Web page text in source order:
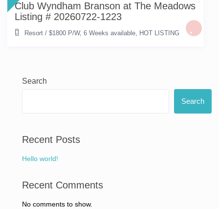
Club Wyndham Branson at The Meadows
Listing # 20260722-1223
Resort /$1800 P/W,6 Weeks available, HOT LISTING
Search
Search
Recent Posts
Hello world!
Recent Comments
No comments to show.